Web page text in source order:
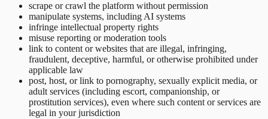
scrape or crawl the platform without permission
manipulate systems, including AI systems
infringe intellectual property rights
misuse reporting or moderation tools
link to content or websites that are illegal, infringing,
fraudulent, deceptive, harmful, or otherwise prohibited under
applicable law
post, host, or link to pornography, sexually explicit media, or
adult services (including escort, companionship, or
prostitution services), even where such content or services are
legal in your jurisdiction